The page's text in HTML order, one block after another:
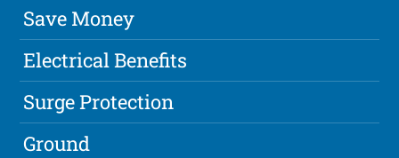
Save Money
Electrical Benefits
Surge Protection
Ground